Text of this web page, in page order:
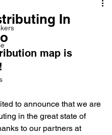
In
map is
to announce that we are
in the great state of
to our partners at